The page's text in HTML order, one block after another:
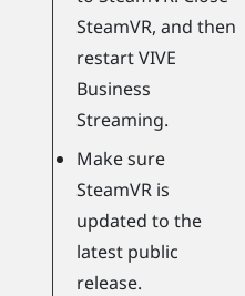
SteamVR, and then
restartVIVE
Business
Streaming.
Make sure
SteamVRis
updated to the
latest public
release.